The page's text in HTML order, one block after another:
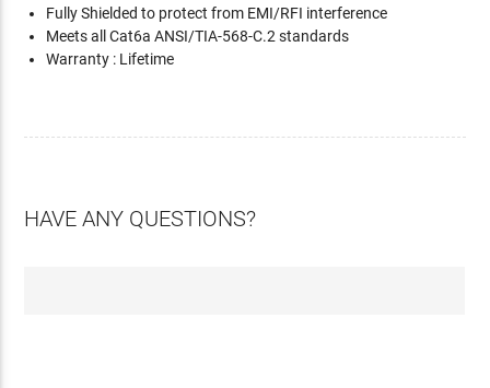
Fully Shielded to protect from EMI/RFI interference
Meets all Cat6a ANSI/TIA-568-C.2 standards
Warranty : Lifetime
HAVE ANY QUESTIONS?